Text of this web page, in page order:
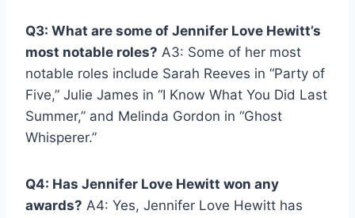
Q3: What are some of Jennifer Love Hewitt’s
most notable roles? A3: Some of her most
notable roles include Sarah Reeves in “Party of
Five,” Julie James in “I Know What You Did Last
Summer,” and Melinda Gordon in “Ghost
Whisperer.”
Q4: Has Jennifer Love Hewitt won any
awards? A4: Yes, Jennifer Love Hewitt has